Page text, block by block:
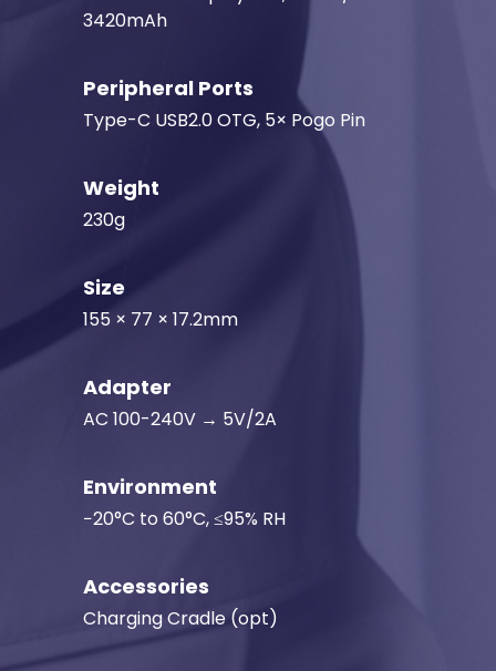
3420mAh
Peripheral Ports
Type-C USB2.0 OTG, 5× Pogo Pin
Weight
230g
Size
155 × 77 × 17.2mm
Adapter
AC 100-240V → 5V/2A
Environment
−20°C to 60°C, ≤95% RH
Accessories
Charging Cradle (opt)